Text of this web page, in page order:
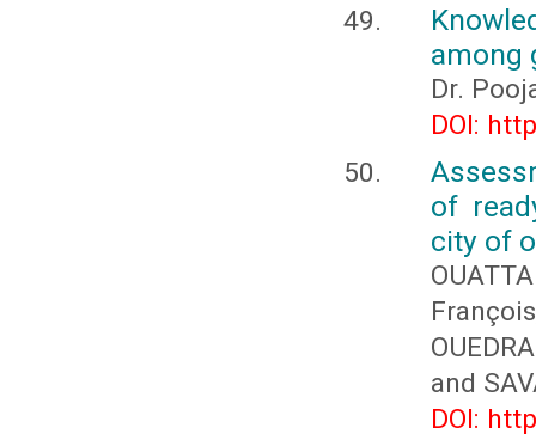
among
Dr.
DOI:
of
city of
and
DOI: